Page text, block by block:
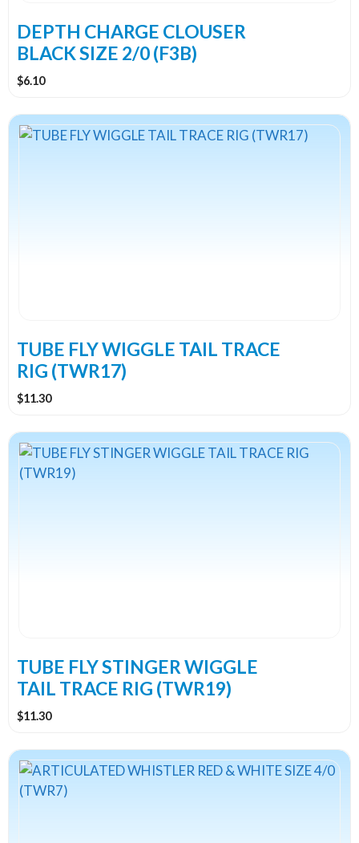
DEPTH CHARGE CLOUSER
BLACK SIZE 2/0 (F3B)
$6.10
TUBE FLY WIGGLE TAIL TRACE
RIG (TWR17)
$11.30
TUBE FLY STINGER WIGGLE
TAIL TRACE RIG (TWR19)
$11.30